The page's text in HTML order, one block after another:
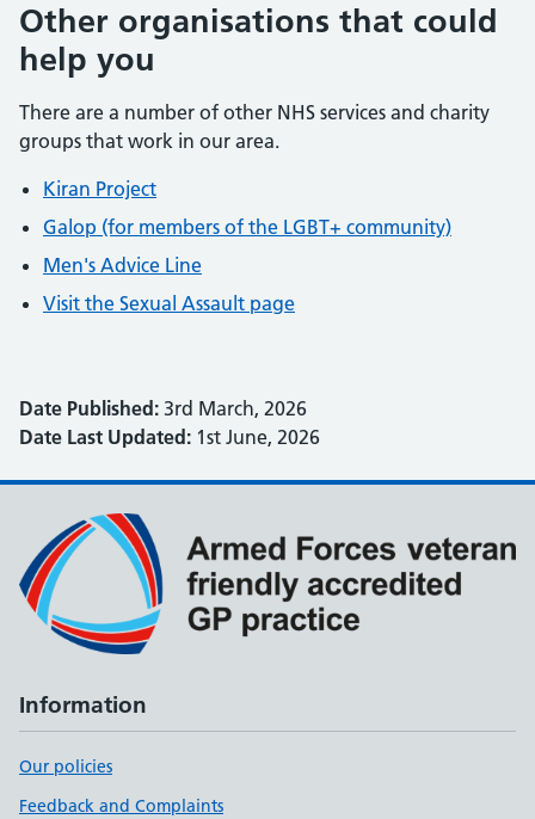
Other organisations that could
help you
There are a number of other NHS services and charity
groups that work in our area.
Kiran Project
Galop (for members of the LGBT+ community)
Men's Advice Line
Visit the Sexual Assault page
Date Published: 3rd March, 2026
Date Last Updated: 1st June, 2026
Information
Our policies
Feedback and Complaints